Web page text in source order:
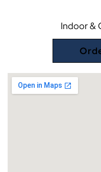
Indoor &